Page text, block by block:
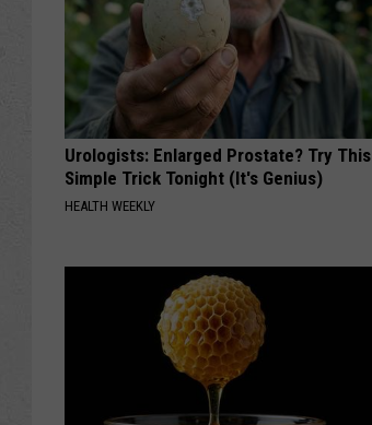
Urologists: Enlarged Prostate? Try This
Simple Trick Tonight (It's Genius)
HEALTH WEEKLY